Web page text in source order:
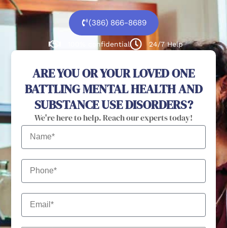
(386) 866-8689
100% confidential 24/7 Help
ARE YOU OR YOUR LOVED ONE
BATTLING MENTAL HEALTH AND
SUBSTANCE USE DISORDERS?
We're here to help. Reach our experts today!